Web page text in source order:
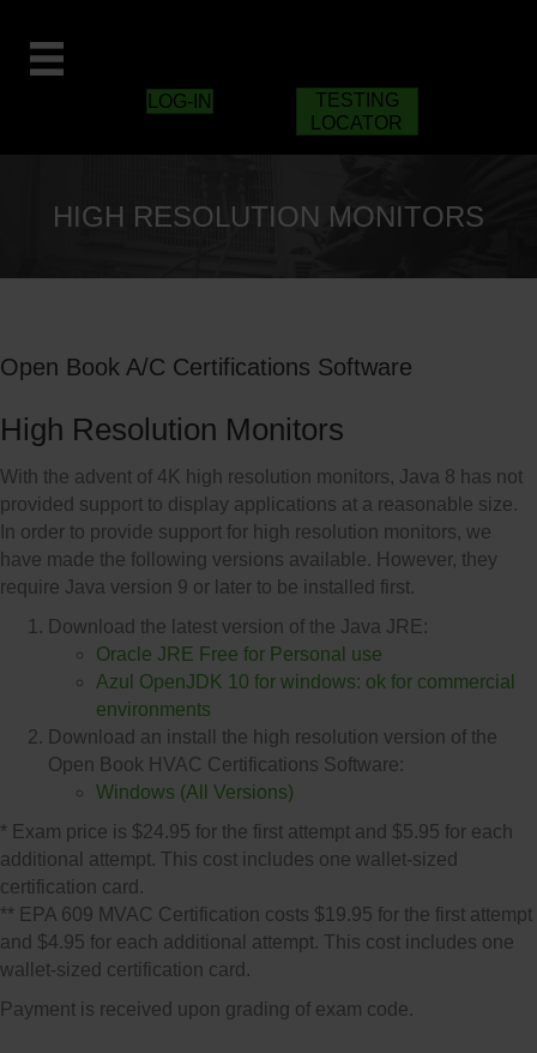
LOG-IN
TESTING
LOCATOR
HIGH RESOLUTION MONITORS
Open Book A/C Certifications Software
High Resolution Monitors
With the advent of 4K high resolution monitors, Java 8 has not
provided support to display applications at a reasonable size.
In order to provide support for high resolution monitors, we
have made the following versions available. However, they
require Java version 9 or later to be installed first.
Download the latest version of the Java JRE:
Oracle JRE Free for Personal use
Azul OpenJDK 10 for windows: ok for commercial
environments
Download an install the high resolution version of the
Open Book HVAC Certifications Software:
Windows (All Versions)
* Exam price is $24.95 for the first attempt and $5.95 for each
additional attempt. This cost includes one wallet-sized
certification card.
** EPA 609 MVAC Certification costs $19.95 for the first attempt
and $4.95 for each additional attempt. This cost includes one
wallet-sized certification card.
Payment is received upon grading of exam code.